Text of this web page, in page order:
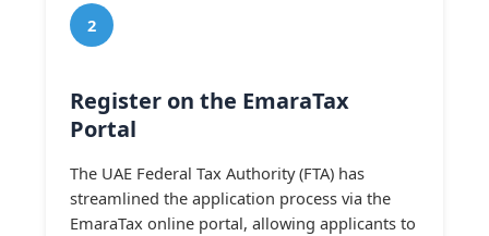
2
Register on the EmaraTax
Portal
The UAE Federal Tax Authority (FTA) has
streamlined the application process via the
EmaraTax online portal, allowing applicants to